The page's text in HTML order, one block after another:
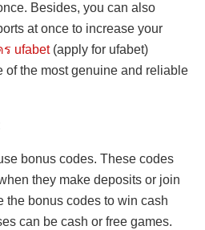
Besides, you can also
at once to increase your
ufabet(apply for ufabet)
of the most genuine and reliable
bonus codes. These codes
they make deposits or join
the bonus codes to win cash
can be cash or free games.